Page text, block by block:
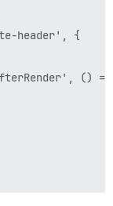
header', {
()